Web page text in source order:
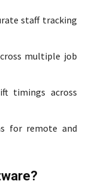
staff tracking
multiple job
timings across
for remote and